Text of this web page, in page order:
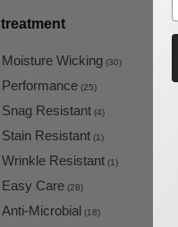
treatment
Moisture Wicking (30)
Performance (25)
Snag Resistant (4)
Stain Resistant (1)
Wrinkle Resistant (1)
Easy Care (28)
Anti-Microbial (18)